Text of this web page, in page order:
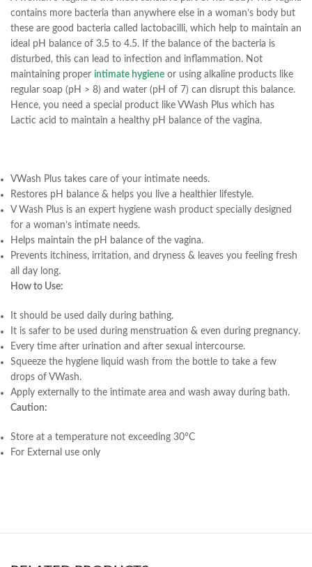
contains more bacteria than anywhere else in a woman’s body but
these are good bacteria called lactobacilli, which help to maintain an
ideal pH balance of 3.5 to 4.5. If the balance of the bacteria is
disturbed, this can lead to infection and inflammation. Not
maintaining proper intimate hygiene or using alkaline products like
regular soap (pH > 8) and water (pH of 7) can disrupt this balance.
Hence, you need a special product like VWash Plus which has
Lactic acid to maintain a healthy pH balance of the vagina.
VWash Plus takes care of your intimate needs.
Restores pH balance & helps you live a healthier lifestyle.
V Wash Plus is an expert hygiene wash product specially designed
for a woman’s intimate needs.
Helps maintain the pH balance of the vagina.
Prevents itchiness, irritation, and dryness & leaves you feeling fresh
all day long.
How to Use:
It should be used daily during bathing.
It is safer to be used during menstruation & even during pregnancy.
Every time after urination and after sexual intercourse.
Squeeze the hygiene liquid wash from the bottle to take a few
drops of VWash.
Apply externally to the intimate area and wash away during bath.
Caution:
Store at a temperature not exceeding 30°C
For External use only